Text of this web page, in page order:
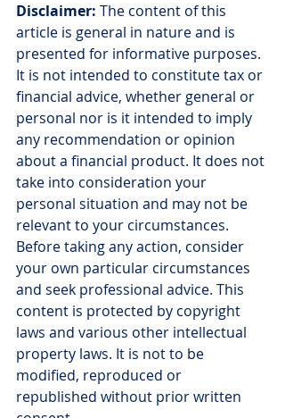
Disclaimer: The content of this
article is general in nature and is
presented for informative purposes.
It is not intended to constitute tax or
financial advice, whether general or
personal nor is it intended to imply
any recommendation or opinion
about a financial product. It does not
take into consideration your
personal situation and may not be
relevant to your circumstances.
Before taking any action, consider
your own particular circumstances
and seek professional advice. This
content is protected by copyright
laws and various other intellectual
property laws. It is not to be
modified, reproduced or
republished without prior written